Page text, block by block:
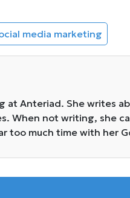
media marketing
at Anteriad. She writes
When not writing, she
too much time with her